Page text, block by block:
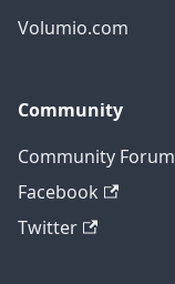
Volumio.com
Community
Community Forum
Facebook
Twitter